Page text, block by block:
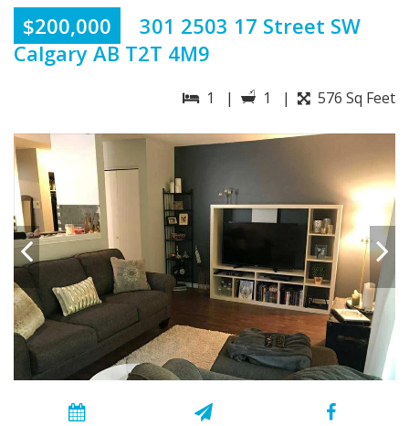
$200,000
301 2503 17 Street SW
Calgary AB T2T 4M9
1 | 1 | 576 Sq Feet